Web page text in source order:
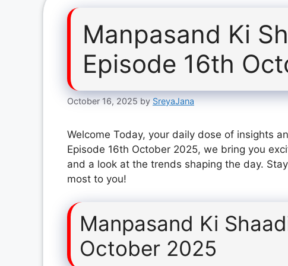
Manpasand Ki
Episode 16th
October 16, 2025 by SreyaJana
Welcome Today, your daily dose of insights
Episode 16th October 2025, we bring you
and a look at the trends shaping the day.
most to you!
Manpasand Ki
October 2025